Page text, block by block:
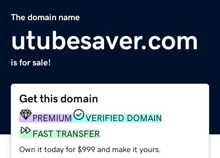
The domain name
utubesaver.com
is for sale!
Get this domain
PREMIUM
VERIFIED DOMAIN
FAST TRANSFER
Own it today for $999 and make it yours.